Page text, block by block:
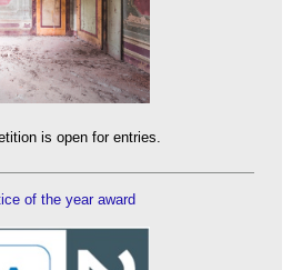
is open for entries.
of the year award